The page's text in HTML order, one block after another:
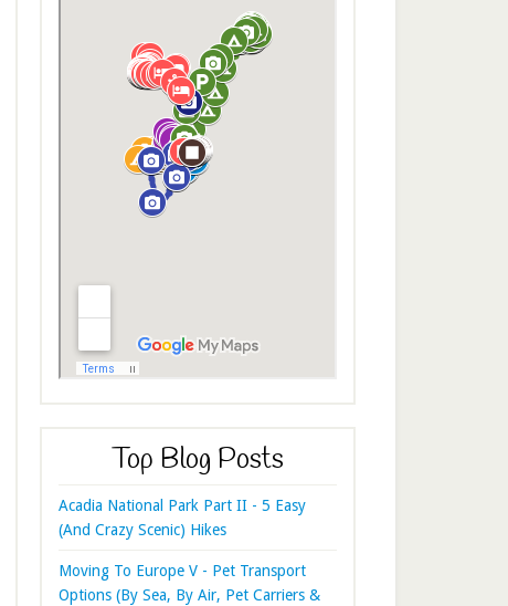
Top Blog Posts
Acadia National Park Part II - 5 Easy
(And Crazy Scenic) Hikes
Moving To Europe V - Pet Transport
Options (By Sea, By Air, Pet Carriers &